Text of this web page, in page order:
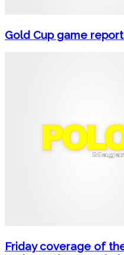
Gold Cup game
Friday coverage of